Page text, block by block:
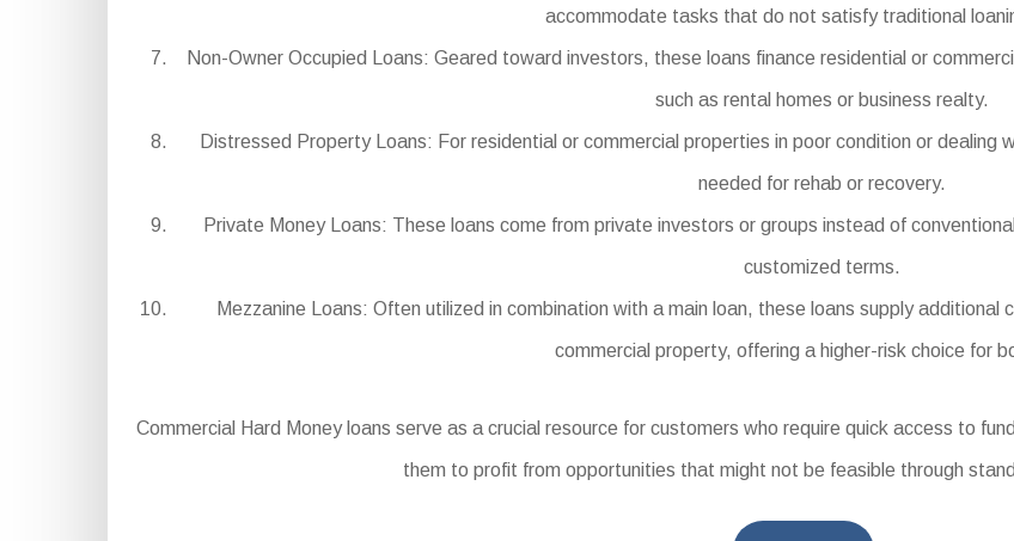
accommodate tasks that do not satisfy traditional
Non-Owner Occupied Loans: Geared toward investors, these loans finance residential or
such as rental homes or business realty.
Distressed Property Loans: For residential or commercial properties in poor condition or dealing
needed for rehab or recovery.
Private Money Loans: These loans come from private investors or groups instead of
customized terms.
Mezzanine Loans: Often utilized in combination with a main loan, these loans supply
commercial property, offering a higher-risk choice for
Commercial Hard Money loans serve as a crucial resource for customers who require quick access to
them to profit from opportunities that might not be feasible through